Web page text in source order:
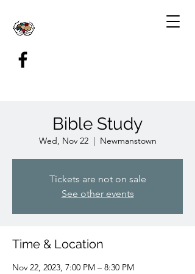
Bible Study
Wed, Nov 22
  |
Newmanstown
Tickets are not on sale
See other events
Time & Location
Nov 22, 2023, 7:00 PM – 8:30 PM